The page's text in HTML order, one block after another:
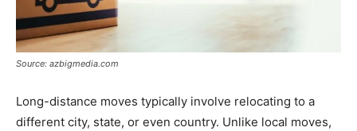
Source: azbigmedia.com
Long-distance moves typically involve relocating to a
different city, state, or even country. Unlike local moves,